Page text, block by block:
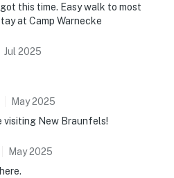
this time. Easy walk to most
at Camp Warnecke
Jul 2025
May2025
visiting New Braunfels!
May2025